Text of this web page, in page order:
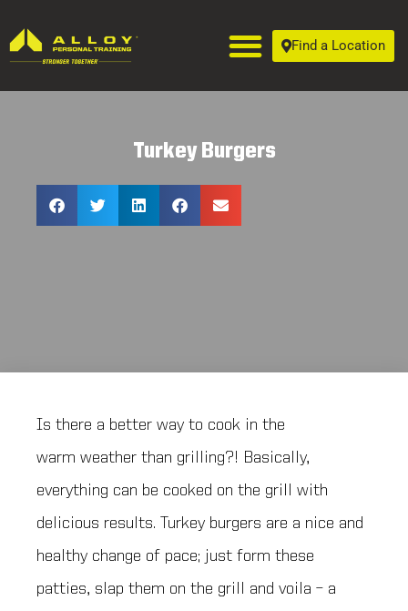
Find a Location
Turkey Burgers
Is there a better way to cook in the
warm weather than grilling?! Basically,
everything can be cooked on the grill with
delicious results. Turkey burgers are a nice and
healthy change of pace; just form these
patties, slap them on the grill and voila – a